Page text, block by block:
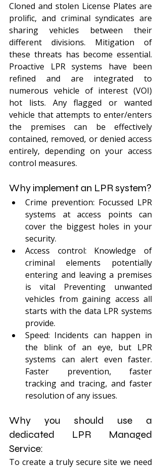
Cloned and stolen License Plates are
prolific, and criminal syndicates are
sharing vehicles between their
different divisions. Mitigation of
these threats has become essential.
Proactive LPR systems have been
refined and are integrated to
numerous vehicle of interest (VOI)
hot lists. Any flagged or wanted
vehicle that attempts to enter/enters
the premises can be effectively
contained, removed, or denied access
entirely, depending on your access
control measures.
Why implement an LPR system?
Crime prevention: Focussed LPR
systems at access points can
cover the biggest holes in your
security.
Access control: Knowledge of
criminal elements potentially
entering and leaving a premises
is vital Preventing unwanted
vehicles from gaining access all
starts with the data LPR systems
provide.
Speed: Incidents can happen in
the blink of an eye, but LPR
systems can alert even faster.
Faster prevention, faster
tracking and tracing, and faster
resolution of any issues.
Why you should use a
dedicated LPR Managed
Service:
To create a truly secure site we need